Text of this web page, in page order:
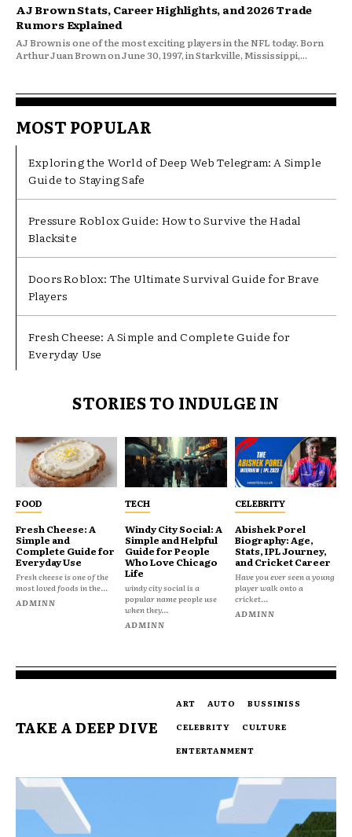
AJ Brown Stats, Career Highlights, and 2026 Trade
Rumors Explained
AJ Brown is one of the most exciting players in the NFL today. Born
Arthur Juan Brown on June 30, 1997, in Starkville, Mississippi,...
MOST POPULAR
Exploring the World of Deep Web Telegram: A Simple
Guide to Staying Safe
Pressure Roblox Guide: How to Survive the Hadal
Blacksite
Doors Roblox: The Ultimate Survival Guide for Brave
Players
Fresh Cheese: A Simple and Complete Guide for
Everyday Use
STORIES TO INDULGE IN
FOOD
Fresh Cheese: A
Simple and
Complete Guide for
Everyday Use
Fresh cheese is one of the
most loved foods in the...
ADMINN
TECH
Windy City Social: A
Simple and Helpful
Guide for People
Who Love Chicago
Life
windy city social is a
popular name people use
when they...
ADMINN
CELEBRITY
Abishek Porel
Biography: Age,
Stats, IPL Journey,
and Cricket Career
Have you ever seen a young
player walk onto a
cricket...
ADMINN
TAKE A DEEP DIVE
ART AUTO
BUSSINISS
CELEBRITY
CULTURE
ENTERTANMENT